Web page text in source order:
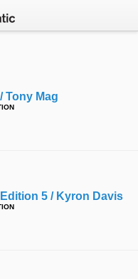
Tony Mag
5 / Kyron Davis